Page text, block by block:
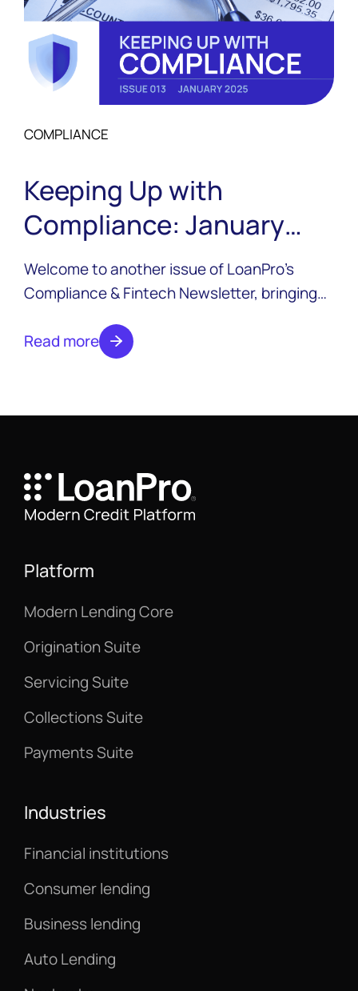
COMPLIANCE
Keeping Up with
Compliance: January
2025
Welcome to another issue of LoanPro’s
Compliance & Fintech Newsletter, bringing
focus on compliance. Expect new editions
monthly. Subscribe to the newsletter to
Read more
Platform
Modern Lending Core
Origination Suite
Servicing Suite
Collections Suite
Payments Suite
Industries
Financial institutions
Consumer lending
Business lending
Auto Lending